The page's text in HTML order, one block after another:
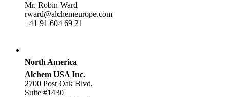
Mr. Robin Ward
rward@alchemeurope.com
+41 91 604 69 21
North America
Alchem USA Inc.
2700 Post Oak Blvd,
Suite #1430